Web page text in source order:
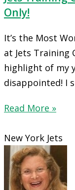
Only!
It’s the Most
at Jets Training
highlight of my
disappointed! I
Read More »
New York Jets